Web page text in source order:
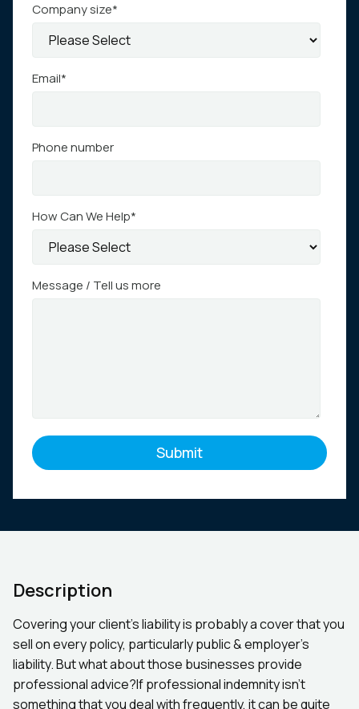
Company size*
Email*
Phone number
How Can We Help*
Message / Tell us more
Description
Covering your client’s liability is probably a cover that you
sell on every policy, particularly public & employer’s
liability. But what about those businesses provide
professional advice?If professional indemnity isn’t
something that you deal with frequently, it can be quite